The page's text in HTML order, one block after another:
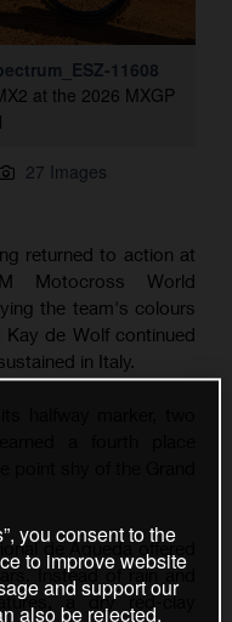
11608
at the 2026 MXGP
27 Images
returned to action at
Motocross World
the team's colours
de Wolf continued
in Italy.
halfway marker, two
a fourth place
de Águeda offered
Instead of rain and
a dry red-clay
you consent to the
to improve website
and support our
also be rejected.